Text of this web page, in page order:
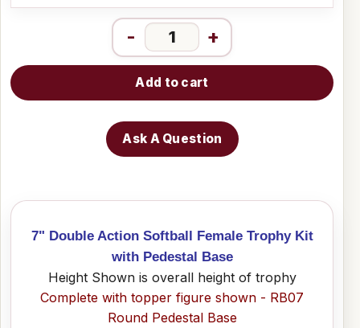
- +
Add to cart
Ask A Question
7" Double Action Softball Female Trophy Kit
with Pedestal Base
Height Shown is overall height of trophy
Complete with topper figure shown - RB07
Round Pedestal Base